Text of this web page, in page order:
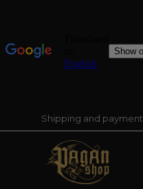
Shipping and payment